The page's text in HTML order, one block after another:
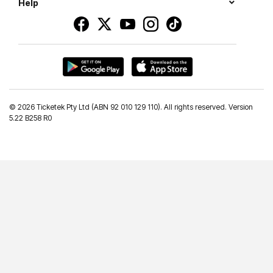
Help
© 2026 Ticketek Pty Ltd (ABN 92 010 129 110). All rights reserved. Version
5.22 B258 R0